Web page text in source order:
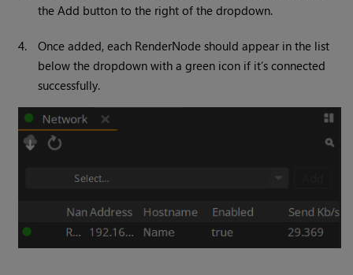
the Add button to the right of the dropdown.
4.
Once added, each RenderNode should appear in the list
below the dropdown with a green icon if it’s connected
successfully.